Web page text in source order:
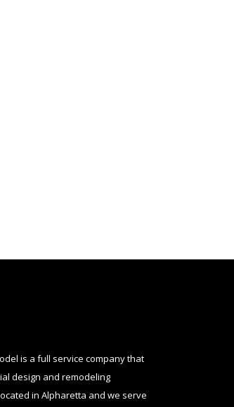
is a full service company that
design and remodeling
in Alpharetta and we serve